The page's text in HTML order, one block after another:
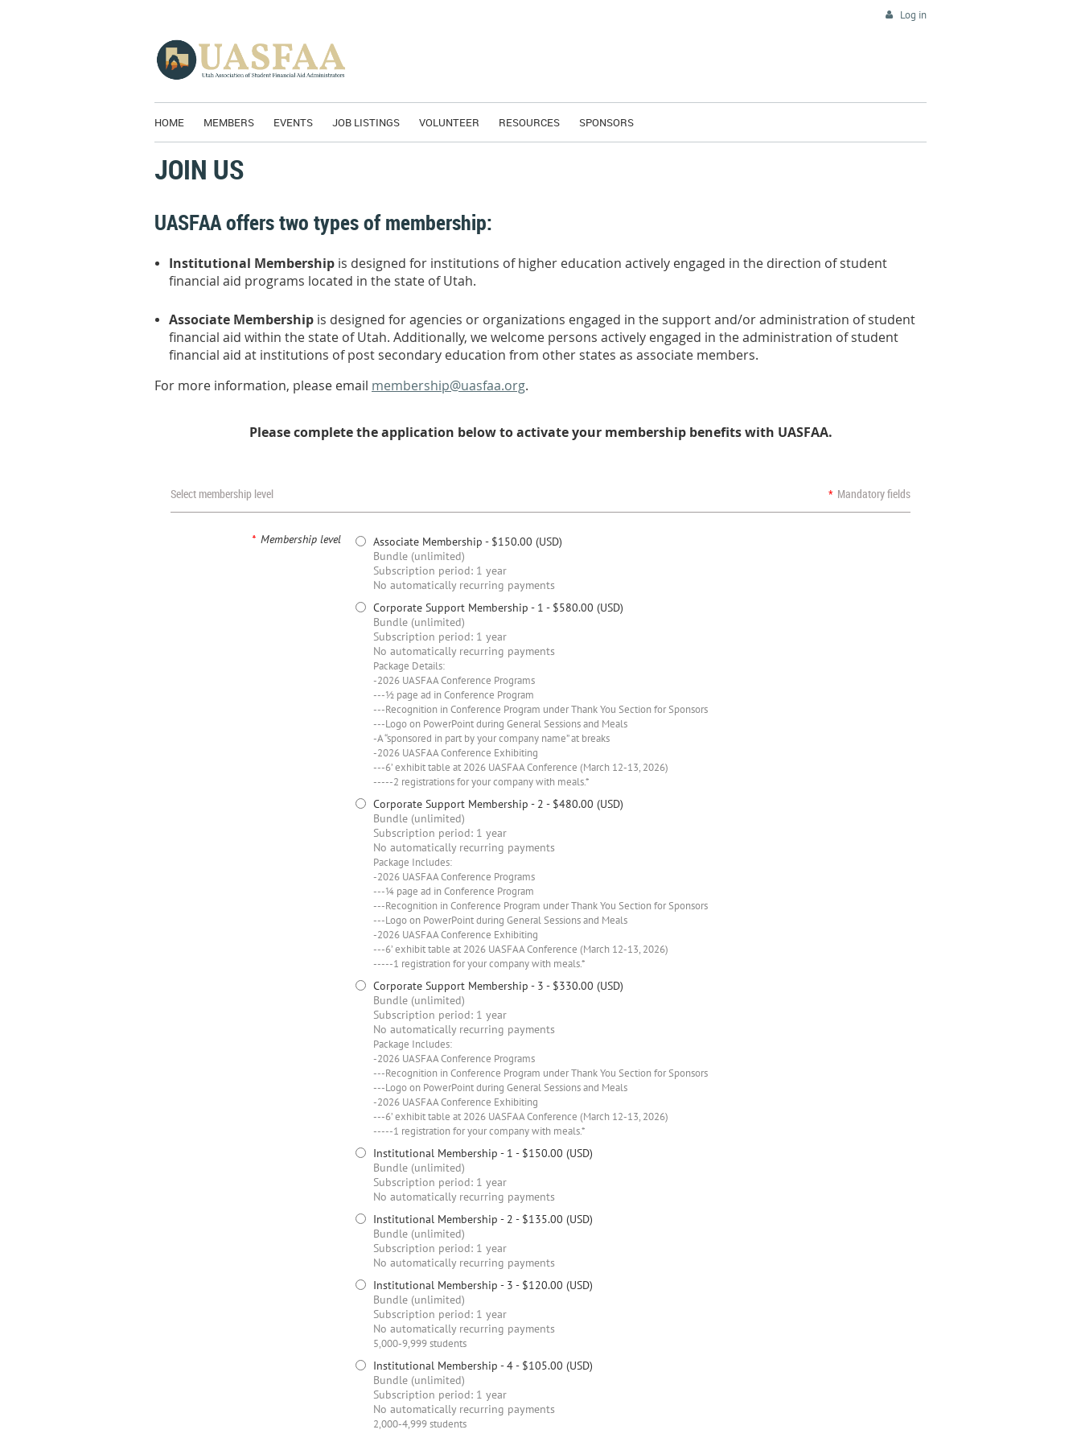
Log in
HOME MEMBERS EVENTS JOB LISTINGS VOLUNTEER RESOURCES SPONSORS
JOIN US
UASFAA offers two types of membership:
Institutional Membership is designed for institutions of higher education actively engaged in the direction of student
financial aid programs located in the state of Utah.
Associate Membership is designed for agencies or organizations engaged in the support and/or administration of student
financial aid within the state of Utah. Additionally, we welcome persons actively engaged in the administration of student
financial aid at institutions of post secondary education from other states as associate members.
For more information, please email membership@uasfaa.org.
Please complete the application below to activate your membership benefits with UASFAA.
Select membership level * Mandatory fields
* Membership level Associate Membership - $150.00 (USD)
Bundle (unlimited)
Subscription period: 1 year
No automatically recurring payments
Corporate Support Membership - 1 - $580.00 (USD)
Bundle (unlimited)
Subscription period: 1 year
No automatically recurring payments
Package Details:
-2026 UASFAA Conference Programs
---½ page ad in Conference Program
---Recognition in Conference Program under Thank You Section for Sponsors
---Logo on PowerPoint during General Sessions and Meals
-A “sponsored in part by your company name” at breaks
-2026 UASFAA Conference Exhibiting
---6’ exhibit table at 2026 UASFAA Conference (March 12-13, 2026)
-----2 registrations for your company with meals.*
Corporate Support Membership - 2 - $480.00 (USD)
Bundle (unlimited)
Subscription period: 1 year
No automatically recurring payments
Package Includes:
-2026 UASFAA Conference Programs
---¼ page ad in Conference Program
---Recognition in Conference Program under Thank You Section for Sponsors
---Logo on PowerPoint during General Sessions and Meals
-2026 UASFAA Conference Exhibiting
---6’ exhibit table at 2026 UASFAA Conference (March 12-13, 2026)
-----1 registration for your company with meals.*
Corporate Support Membership - 3 - $330.00 (USD)
Bundle (unlimited)
Subscription period: 1 year
No automatically recurring payments
Package Includes:
-2026 UASFAA Conference Programs
---Recognition in Conference Program under Thank You Section for Sponsors
---Logo on PowerPoint during General Sessions and Meals
-2026 UASFAA Conference Exhibiting
---6’ exhibit table at 2026 UASFAA Conference (March 12-13, 2026)
-----1 registration for your company with meals.*
Institutional Membership - 1 - $150.00 (USD)
Bundle (unlimited)
Subscription period: 1 year
No automatically recurring payments
Institutional Membership - 2 - $135.00 (USD)
Bundle (unlimited)
Subscription period: 1 year
No automatically recurring payments
Institutional Membership - 3 - $120.00 (USD)
Bundle (unlimited)
Subscription period: 1 year
No automatically recurring payments
5,000-9,999 students
Institutional Membership - 4- $105.00 (USD)
Bundle (unlimited)
Subscription period: 1 year
No automatically recurring payments
2,000-4,999 students